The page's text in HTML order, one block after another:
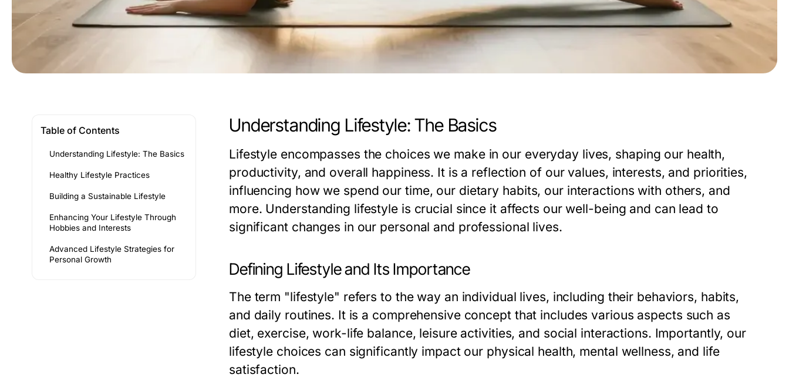
Table of Contents
Understanding Lifestyle: The Basics
Healthy Lifestyle Practices
Building a Sustainable Lifestyle
Enhancing Your Lifestyle Through
Hobbies and Interests
Advanced Lifestyle Strategies for
Personal Growth
Understanding Lifestyle: The Basics
Lifestyle encompasses the choices we make in our everyday lives, shaping our health,
productivity, and overall happiness. It is a reflection of our values, interests, and priorities,
influencing how we spend our time, our dietary habits, our interactions with others, and
more. Understanding lifestyle is crucial since it affects our well-being and can lead to
significant changes in our personal and professional lives.
Defining Lifestyle and Its Importance
The term "lifestyle" refers to the way an individual lives, including their behaviors, habits,
and daily routines. It is a comprehensive concept that includes various aspects such as
diet, exercise, work-life balance, leisure activities, and social interactions. Importantly, our
lifestyle choices can significantly impact our physical health, mental wellness, and life
satisfaction.